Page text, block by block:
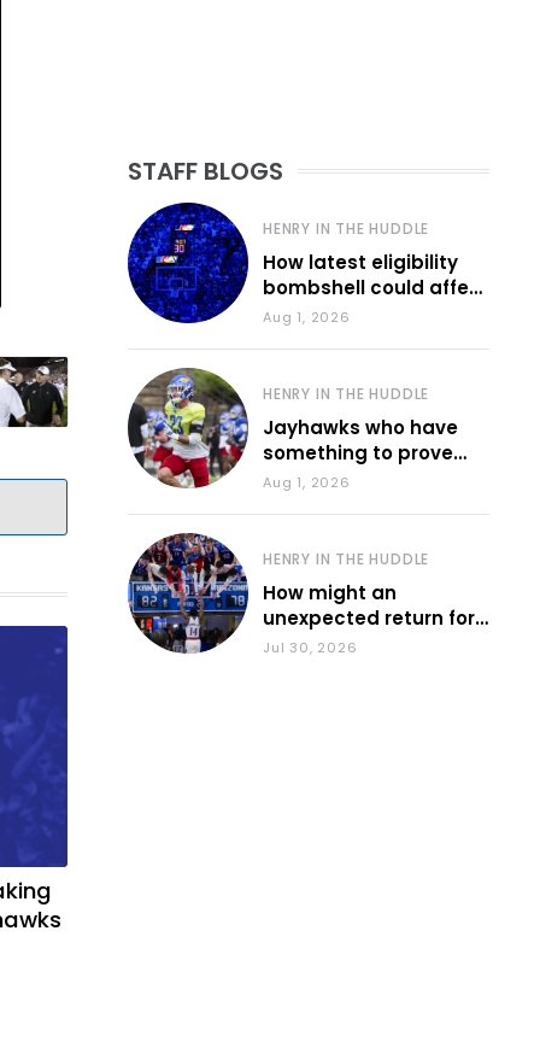
STAFF BLOGS
HENRY IN THE HUDDLE
How latest eligibility
bombshell could affect
various KU sports
Aug 1, 2026
HENRY IN THE HUDDLE
Jayhawks who have
something to prove
during fall camp
Aug 1, 2026
HENRY IN THE HUDDLE
How might an
unexpected return for
Council impact KU
Jul 30, 2026